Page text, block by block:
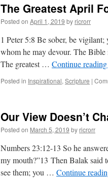
The Greatest April
Posted on April 1, 2019 by ricrorr
1 Peter 5:8 Be sober, be
whom he may devour. The
The greatest … Continue reading
Posted in Inspirational, Scripture |
Our View Doesn’t
Posted on March 5, 2019 by ricrorr
Numbers 23:12-13 So he
my mouth?”13 Then Balak said
see them; you … Continue